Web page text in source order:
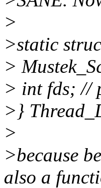
>
>static
>
> int fds; //
>}
>
>because
also a